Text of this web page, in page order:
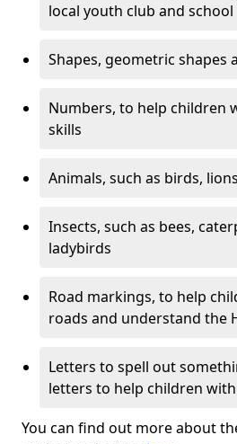
local youth club and
Shapes, geometric shapes
Numbers, to help children
skills
Animals, such as birds,
Insects, such as bees,
ladybirds
Road markings, to help
roads and understand the
Letters to spell out
letters to help children
You can find out more about